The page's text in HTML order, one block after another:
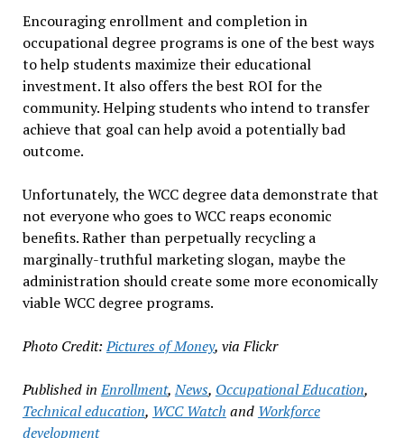
Encouraging enrollment and completion in
occupational degree programs is one of the best ways
to help students maximize their educational
investment. It also offers the best ROI for the
community. Helping students who intend to transfer
achieve that goal can help avoid a potentially bad
outcome.
Unfortunately, the WCC degree data demonstrate that
not everyone who goes to WCC reaps economic
benefits. Rather than perpetually recycling a
marginally-truthful marketing slogan, maybe the
administration should create some more economically
viable WCC degree programs.
Photo Credit:Pictures of Money, via Flickr
Published in Enrollment,News, Occupational Education,
Technical education, WCC Watch and Workforce
development